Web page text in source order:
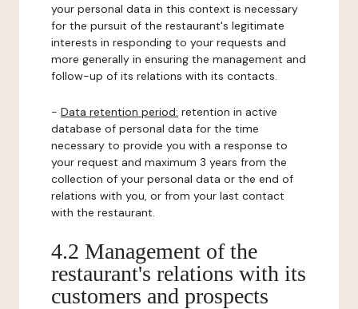
your personal data in this context is necessary
for the pursuit of the restaurant's legitimate
interests in responding to your requests and
more generally in ensuring the management and
follow-up of its relations with its contacts.
- Data retention period: retention in active
database of personal data for the time
necessary to provide you with a response to
your request and maximum 3 years from the
collection of your personal data or the end of
relations with you, or from your last contact
with the restaurant.
4.2 Management of the
restaurant's relations with its
customers and prospects